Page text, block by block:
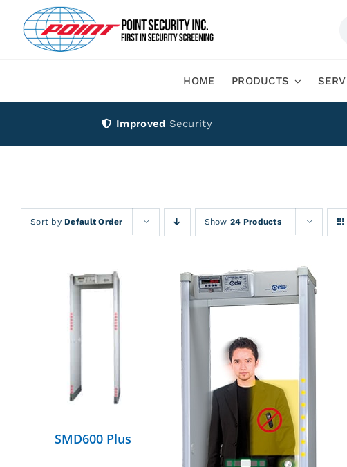
content
HOME PRODUCTS
Improved Security
Sort byDefault Order Show24 Products
DETAILS
SMD600 Plus